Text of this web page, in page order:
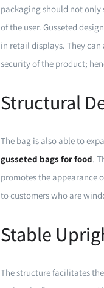
packaging should not
of the user. Gusseted
in retail displays. They
security of the product;
Structural
The bag is also able to
gusseted bags for food.
promotes the appearance
to customers who are
Stable
The structure facilitates